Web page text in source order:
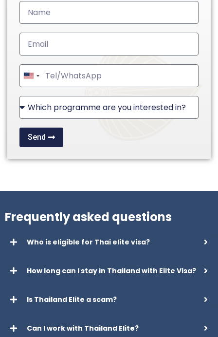
United
States
Send
Frequently asked questions
Who is eligible for Thai elite visa?
How long can I stay in Thailand with Elite Visa?
Is Thailand Elite a scam?
Can I work with Thailand Elite?